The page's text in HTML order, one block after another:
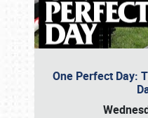
One Perfect Day: